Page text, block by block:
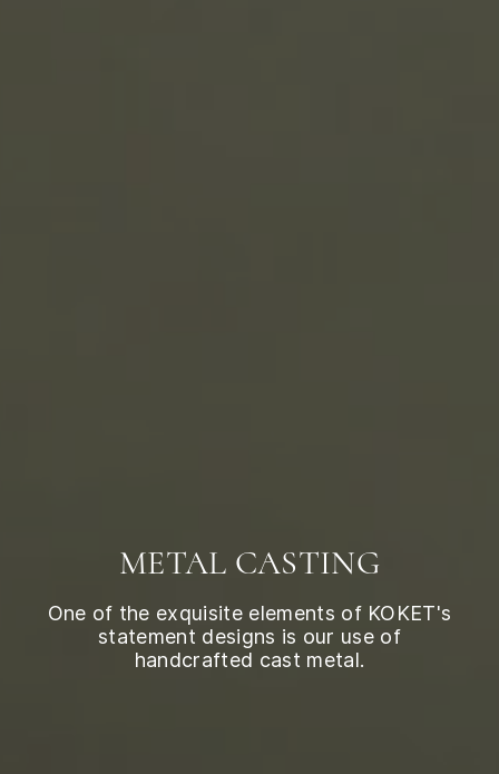
METAL CASTING
One of the exquisite elements of KOKET's
statement designs is our use of
handcrafted cast metal.